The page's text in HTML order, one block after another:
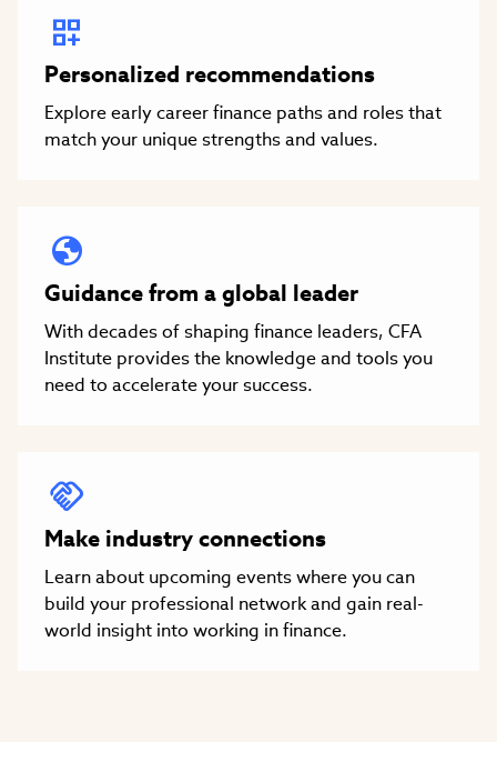
Personalized recommendations
Explore early career finance paths and roles that
match your unique strengths and values.
Guidance from a global leader
With decades of shaping finance leaders, CFA
Institute provides the knowledge and tools you
need to accelerate your success.
Make industry connections
Learn about upcoming events where you can
build your professional network and gain real-
world insight into working in finance.